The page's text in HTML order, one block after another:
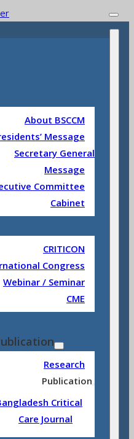
About BSCCM
Message
Secretary General
Message
Committee
Cabinet
CRITICON
Congress
Webinar / Seminar
CME
Research
Publication
Critical
Care Journal